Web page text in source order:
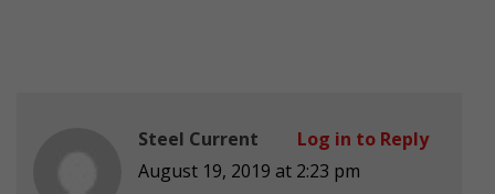
Steel Current
August 19, 2019 at 2:23 pm
Log in to Reply